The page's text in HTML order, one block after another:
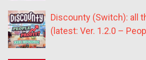
Discounty (Switch): all
(latest: Ver. 1.2.0 –